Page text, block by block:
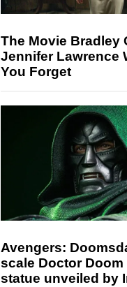
The Movie Bradley
Jennifer Lawrence
You Forget
Avengers:
scale Doctor
statue unveiled by